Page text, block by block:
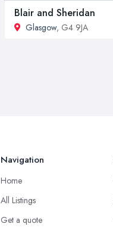
Blair and Sheridan
Glasgow, G4 9JA
Navigation
Home
All Listings
Get a quote